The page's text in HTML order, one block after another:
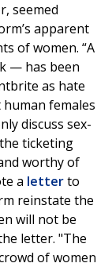
seemed
apparent
of women. “A
— has been
as hate
human females
discuss sex-
ticketing
worthy of
a letterto
reinstate the
will not be
letter. "The
of women